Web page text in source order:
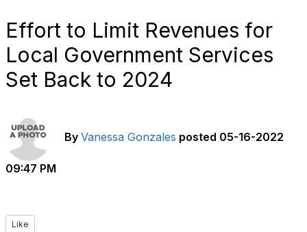
Effort to Limit Revenues for
Local Government Services
Set Back to 2024
By Vanessa Gonzales posted 05-16-2022
09:47 PM
Like